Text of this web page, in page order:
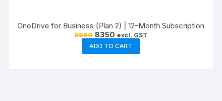
OneDrive for Business (Plan 2) | 12-Month Subscription
9960 Original
price
was:
₹9960.
8350 Current
price
is:
₹8350.
excl. GST
ADD TO CART